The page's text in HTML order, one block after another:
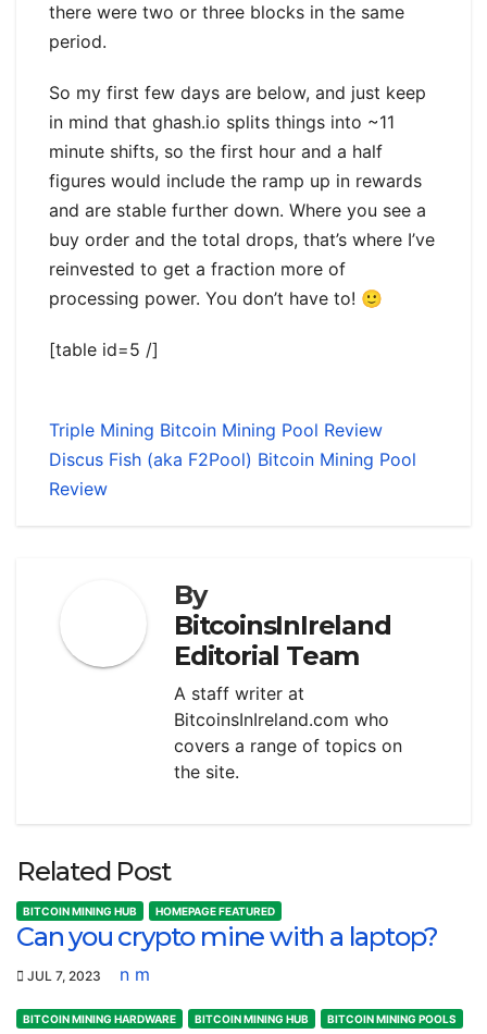
there were two or three blocks in the same
period.
So my first few days are below, and just keep
in mind that ghash.io splits things into ~11
minute shifts, so the first hour and a half
figures would include the ramp up in rewards
and are stable further down. Where you see a
buy order and the total drops, that’s where I’ve
reinvested to get a fraction more of
processing power. You don’t have to! 🙂
[table id=5 /]
Triple Mining Bitcoin Mining Pool Review
Discus Fish (aka F2Pool) Bitcoin Mining Pool
Review
By
BitcoinsInIreland
Editorial Team
A staff writer at
BitcoinsInIreland.com who
covers a range of topics on
the site.
Related Post
BITCOIN MINING HUB HOMEPAGE FEATURED
Can you crypto mine with a laptop?
JUL 7, 2023 n m
BITCOIN MINING HARDWARE BITCOIN MINING HUB
BITCOIN MINING POOLS